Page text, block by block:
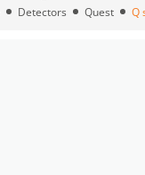
Detectors Quest Q